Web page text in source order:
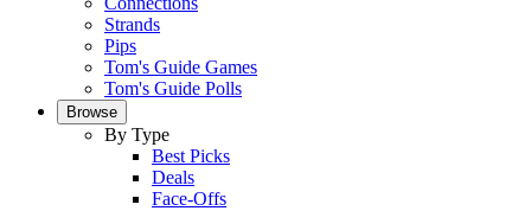
Strands
Pips
Tom's Guide Games
Tom's Guide Polls
Browse
By Type
Best Picks
Deals
Face-Offs